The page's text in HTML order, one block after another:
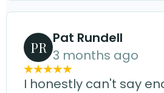
PR
Pat Rundell
3 months ago
I honestly can't say